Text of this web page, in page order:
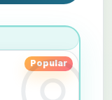
Popular